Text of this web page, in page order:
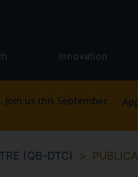
Innovation
us this September.
(QB-DTC)